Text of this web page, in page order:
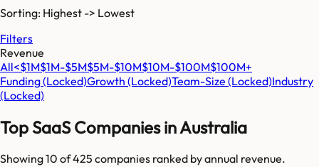
Sorting: Highest -> Lowest
Filters
Revenue
All<$1M$1M-$5M$5M-$10M$10M-$100M$100M+
Funding(Locked)Growth (Locked)Team-Size (Locked)Industry
(Locked)
Top SaaS Companies inAustralia
Showing 10 of425 companies ranked by annual revenue.